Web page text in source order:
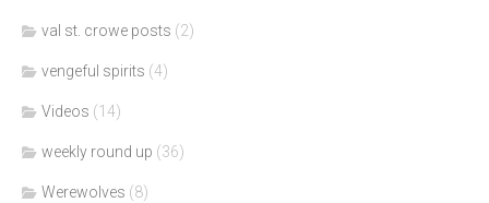
val st. crowe posts (2)
vengeful spirits (4)
Videos (14)
weekly round up (36)
Werewolves (8)